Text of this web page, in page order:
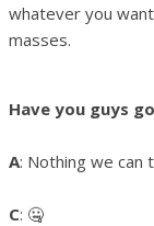
whatever you
masses.
Have you guys
A: Nothing we can
C: 🤐